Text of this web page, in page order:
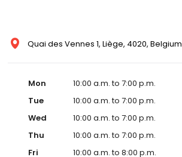
Quai des Vennes 1, Liège, 4020, Belgium
Mon
10:00 a.m. to 7:00 p.m.
Tue
10:00 a.m. to 7:00 p.m.
Wed
10:00 a.m. to 7:00 p.m.
Thu
10:00 a.m. to 7:00 p.m.
Fri
10:00 a.m. to 8:00 p.m.